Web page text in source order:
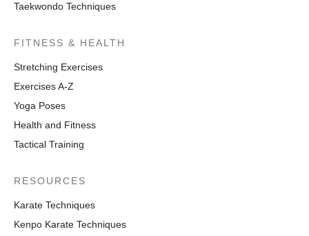
Taekwondo Techniques
FITNESS & HEALTH
Stretching Exercises
Exercises A-Z
Yoga Poses
Health and Fitness
Tactical Training
RESOURCES
Karate Techniques
Kenpo Karate Techniques